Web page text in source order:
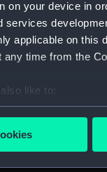
on your device in
services
applicable on this
any time from the
like to:
about your